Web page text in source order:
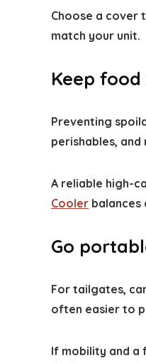
Choose a cover
match your unit.
Keep
Preventing
perishables,
A reliable high-
Cooler balances
Go
For tailgates,
often easier to
If mobility and